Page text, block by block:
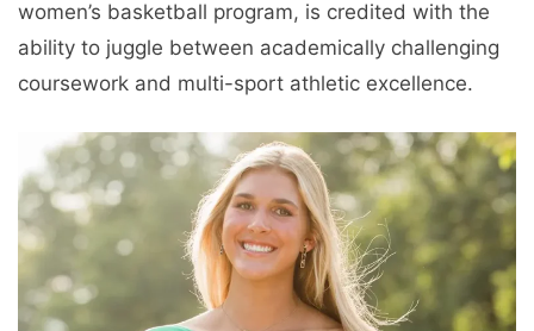
women’s basketball program, is credited with the
ability to juggle between academically challenging
coursework and multi-sport athletic excellence.